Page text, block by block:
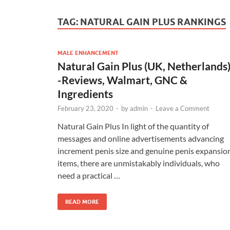
TAG: NATURAL GAIN PLUS RANKINGS
MALE ENHANCEMENT
Natural Gain Plus (UK, Netherlands)
-Reviews, Walmart, GNC &
Ingredients
February 23, 2020 - byadmin - Leave a Comment
Natural Gain Plus In light of the quantity of
messages and online advertisements advancing
increment penis size and genuine penis
items, there are unmistakably individuals, who
need a practical …
READ MORE